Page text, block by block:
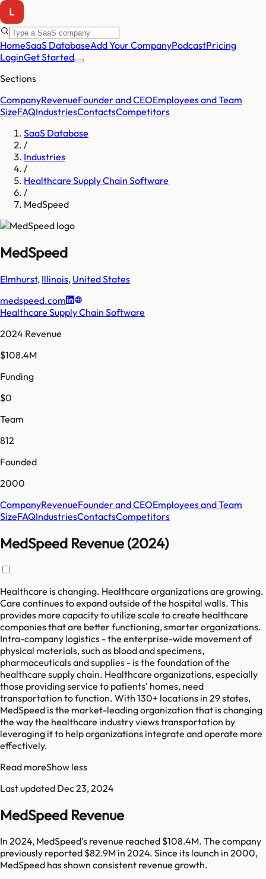
HomeSaaS DatabaseAdd Your CompanyPodcastPricing
LoginGet Started
Sections
CompanyRevenueFounder and CEOEmployees and Team
SizeFAQIndustriesContactsCompetitors
SaaS Database
/
Industries
/
Healthcare Supply Chain Software
/
MedSpeed
MedSpeed
Elmhurst, Illinois, United States
medspeed.com
Healthcare Supply Chain Software
2024 Revenue
$108.4M
Funding
$0
Team
812
Founded
2000
CompanyRevenueFounder and CEOEmployees and Team
SizeFAQIndustriesContactsCompetitors
MedSpeed Revenue (2024)
Healthcare is changing. Healthcare organizations are growing.
Care continues to expand outside of the hospital walls. This
provides more capacity to utilize scale to create healthcare
companies that are better functioning, smarter organizations.
Intra-company logistics - the enterprise-wide movement of
physical materials, such as blood and specimens,
pharmaceuticals and supplies - is the foundation of the
healthcare supply chain. Healthcare organizations, especially
those providing service to patients' homes, need
transportation to function. With 130+ locations in 29 states,
MedSpeed is the market-leading organization that is changing
the way the healthcare industry views transportation by
leveraging it to help organizations integrate and operate more
effectively.
Read moreShow less
Last updated Dec 23, 2024
MedSpeed Revenue
In 2024, MedSpeed's revenue reached $108.4M. The company
previously reported $82.9M in 2024. Since its launch in 2000,
MedSpeed has shown consistent revenue growth.